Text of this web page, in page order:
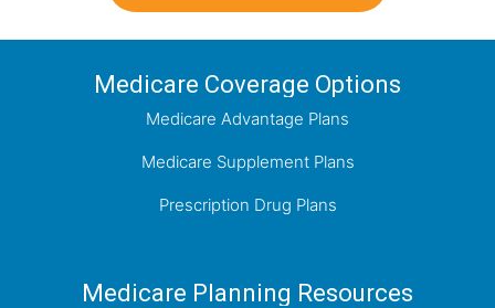
Medicare Coverage Options
Medicare Advantage Plans
Medicare Supplement Plans
Prescription Drug Plans
Medicare Planning Resources